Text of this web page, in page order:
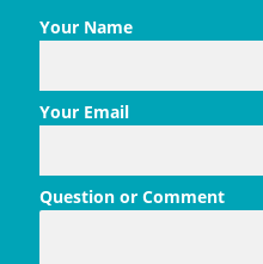
Your Name
Your Email
Question or Comment